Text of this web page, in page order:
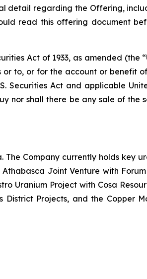
detail regarding the Offering,
read this offering document
Act of 1933, as amended (the “
to, or for the account or benefit
Securities Act and applicable
nor shall there be any sale of the
Company currently holds key
Joint Venture with
Uranium Project with Cosa
District Projects, and the Copper